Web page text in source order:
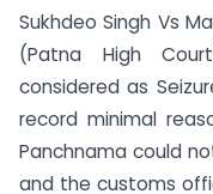
Sukhdeo Singh Vs
(Patna High
considered as
record minimal
Panchnama could
and the customs